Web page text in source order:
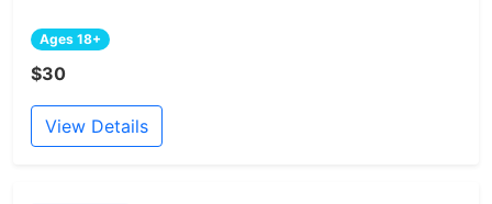
Ages 18+
$30
View Details